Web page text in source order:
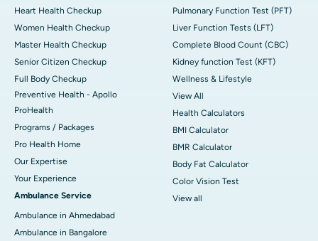
Heart Health Checkup
Women Health Checkup
Master Health Checkup
Senior Citizen Checkup
Full Body Checkup
Preventive Health - Apollo
ProHealth
Programs / Packages
Pro Health Home
Our Expertise
Your Experience
Ambulance Service
Ambulance in Ahmedabad
Ambulance in Bangalore
Pulmonary Function Test (PFT)
Liver Function Tests (LFT)
Complete Blood Count (CBC)
Kidney function Test (KFT)
Wellness & Lifestyle
View All
Health Calculators
BMI Calculator
BMR Calculator
Body Fat Calculator
Color Vision Test
View all